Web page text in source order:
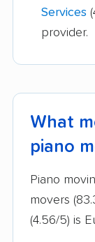
Services
provider.
What
piano
Piano
movers
(4.56/5) is